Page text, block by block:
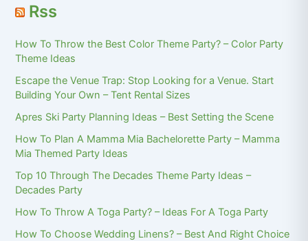
Rss
How To Throw the Best Color Theme Party? – Color Party
Theme Ideas
Escape the Venue Trap: Stop Looking for a Venue. Start
Building Your Own – Tent Rental Sizes
Apres Ski Party Planning Ideas – Best Setting the Scene
How To Plan A Mamma Mia Bachelorette Party – Mamma
Mia Themed Party Ideas
Top 10 Through The Decades Theme Party Ideas –
Decades Party
How To Throw A Toga Party? – Ideas For A Toga Party
How To Choose Wedding Linens? – Best And Right Choice